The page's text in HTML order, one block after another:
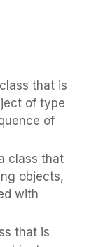
that is
of type
of
class that
objects,
with
that is